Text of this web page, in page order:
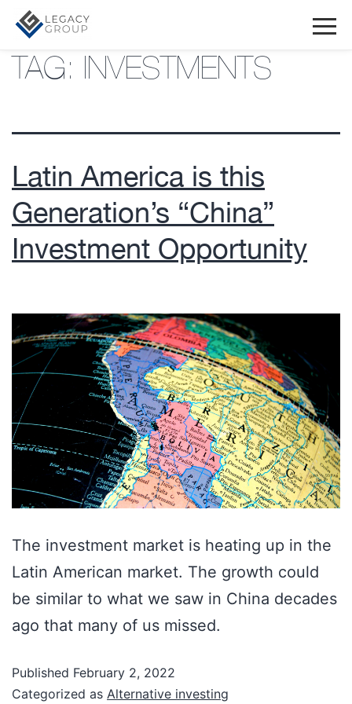
TAG: INVESTMENTS
Latin America is this
Generation’s “China”
Investment Opportunity
The investment market is heating up in the
Latin American market. The growth could
be similar to what we saw in China decades
ago that many of us missed.
Published February 2, 2022
Categorized as Alternative investing